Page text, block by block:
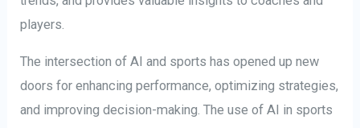
players.
The intersection of AI and sports has opened up new
doors for enhancing performance, optimizing strategies,
and improving decision-making. The use of AI in sports